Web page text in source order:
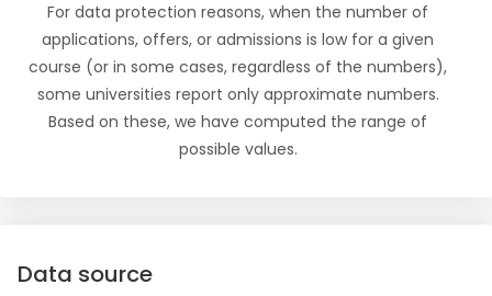
For data protection reasons, when the number of
applications, offers, or admissions is low for a given
course (or in some cases, regardless of the numbers),
some universities report only approximate numbers.
Based on these, we have computed the range of
possible values.
Data source